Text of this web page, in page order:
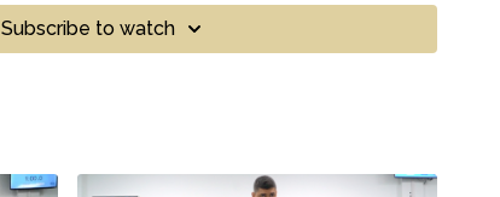
Subscribe to watch